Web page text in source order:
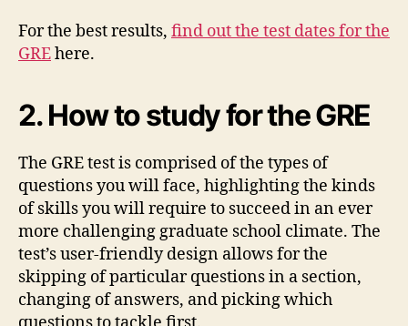
For the best results, find out the test dates for the
GREhere.
2. How to study for the GRE
The GRE test is comprised of the types of
questions you will face, highlighting the kinds
of skills you will require to succeed in an ever
more challenging graduate school climate. The
test’s user-friendly design allows for the
skipping of particular questions in a section,
changing of answers, and picking which